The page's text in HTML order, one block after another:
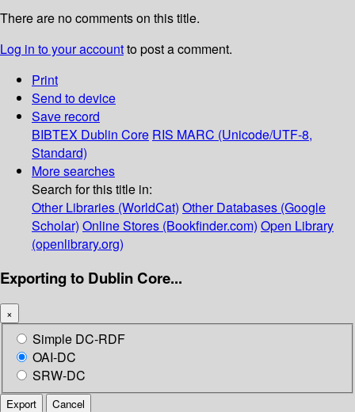
There are no comments on this title.
Log in to your accountto post a comment.
Print
Send to device
Save record
BIBTEX Dublin Core RIS MARC (Unicode/UTF-8,
Standard)
More searches
Search for this title in:
Other Libraries (WorldCat) Other Databases (Google
Scholar) Online Stores (Bookfinder.com) Open Library
(openlibrary.org)
Exporting to Dublin Core...
×
Simple DC-RDF
OAI-DC
SRW-DC
Export Cancel